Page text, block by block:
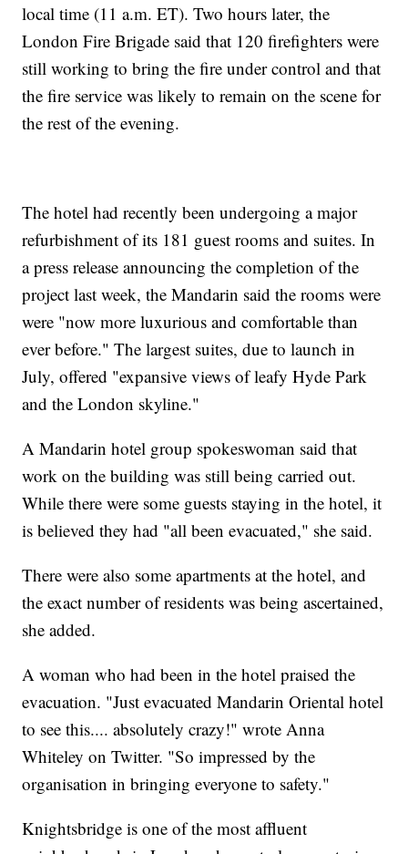
local time (11 a.m. ET). Two hours later, the
London Fire Brigade said that 120 firefighters were
still working to bring the fire under control and that
the fire service was likely to remain on the scene for
the rest of the evening.
The hotel had recently been undergoing a major
refurbishment of its 181 guest rooms and suites. In
a press release announcing the completion of the
project last week, the Mandarin said the rooms were
were "now more luxurious and comfortable than
ever before." The largest suites, due to launch in
July, offered "expansive views of leafy Hyde Park
and the London skyline."
A Mandarin hotel group spokeswoman said that
work on the building was still being carried out.
While there were some guests staying in the hotel, it
is believed they had "all been evacuated," she said.
There were also some apartments at the hotel, and
the exact number of residents was being ascertained,
she added.
A woman who had been in the hotel praised the
evacuation. "Just evacuated Mandarin Oriental hotel
to see this.... absolutely crazy!" wrote Anna
Whiteley on Twitter. "So impressed by the
organisation in bringing everyone to safety."
Knightsbridge is one of the most affluent